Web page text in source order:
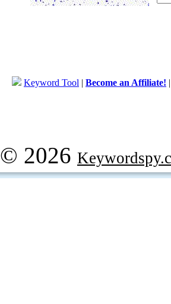
Keyword Tool | Become an Affiliate!
© 2026